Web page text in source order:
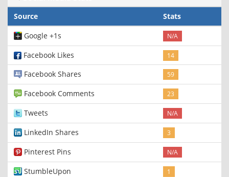
Source
Stats
Google +1s
N/A
Facebook Likes 14
Facebook Shares 59
Facebook Comments 23
Tweets N/A
LinkedIn Shares 3
Pinterest Pins N/A
StumbleUpon 1